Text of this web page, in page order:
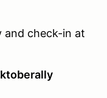
and check-in at